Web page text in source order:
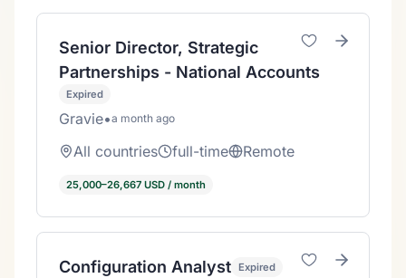
Senior Director, Strategic
Partnerships - National Accounts
Expired
Gravie•a month ago
All countries full-time Remote
25,000–26,667 USD / month
Configuration Analyst Expired